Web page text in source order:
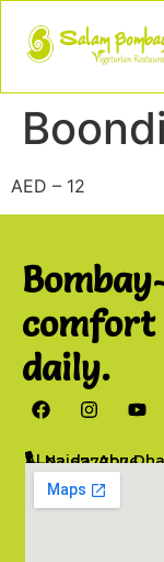
AED – 12
comfort
daily.
Al Najda, Abu
02 6777076